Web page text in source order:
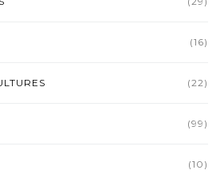
(16)
(22)
(99)
(10)